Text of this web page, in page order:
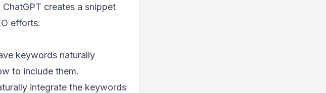
creates a snippet
efforts.
keywords naturally
to include them.
integrate the keywords